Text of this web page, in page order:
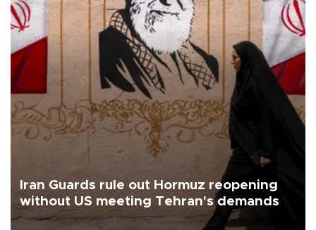
Iran Guards rule out Hormuz reopening
without US meeting Tehran's demands